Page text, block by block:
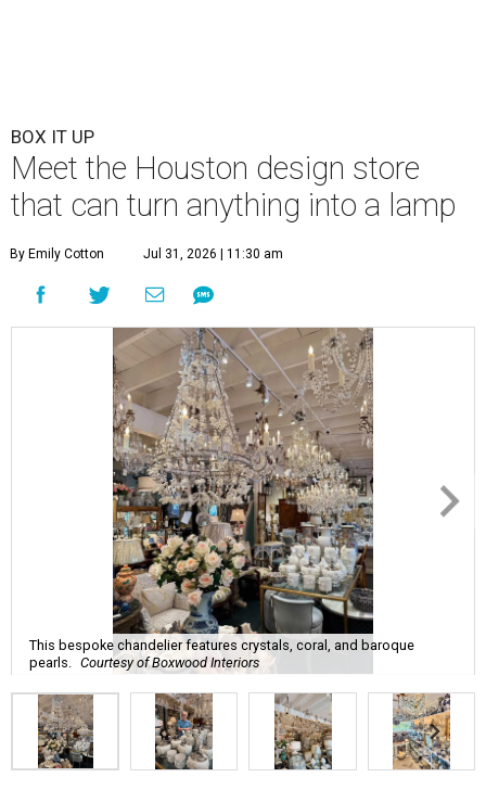
BOX IT UP
Meet the Houston design store
that can turn anything into a lamp
By Emily Cotton Jul 31, 2026 | 11:30 am
This bespoke chandelier features crystals, coral, and baroque
pearls. Courtesy of Boxwood Interiors